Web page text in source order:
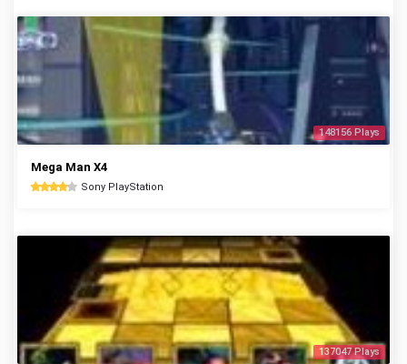
148156 Plays
Mega Man X4
Sony PlayStation
137047 Plays